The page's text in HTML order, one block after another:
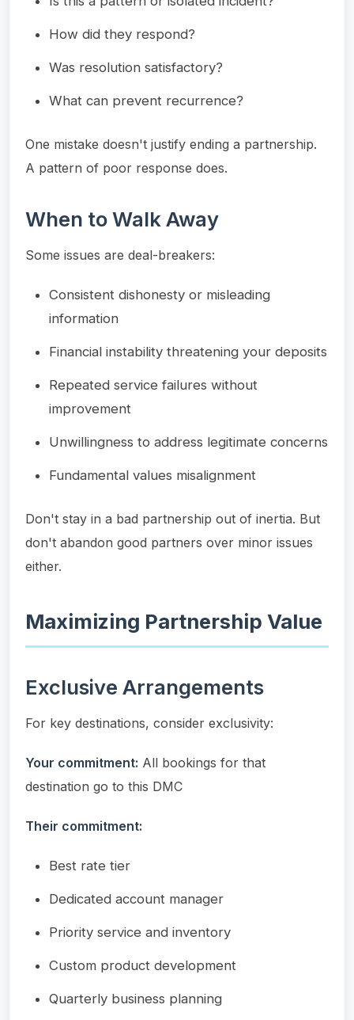
How did they respond?
Was resolution satisfactory?
What can prevent recurrence?
One mistake doesn't justify ending a partnership.
A pattern of poor response does.
When to Walk Away
Some issues are deal-breakers:
Consistent dishonesty or misleading
information
Financial instability threatening your deposits
Repeated service failures without
improvement
Unwillingness to address legitimate concerns
Fundamental values misalignment
Don't stay in a bad partnership out of inertia. But
don't abandon good partners over minor issues
either.
Maximizing Partnership Value
Exclusive Arrangements
For key destinations, consider exclusivity:
Your commitment: All bookings for that
destination go to this DMC
Their commitment:
Best rate tier
Dedicated account manager
Priority service and inventory
Custom product development
Quarterly business planning